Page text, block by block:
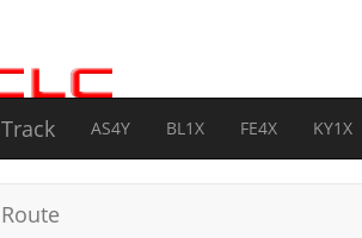
Track AS4Y BL1X FE4X KY1X
Route